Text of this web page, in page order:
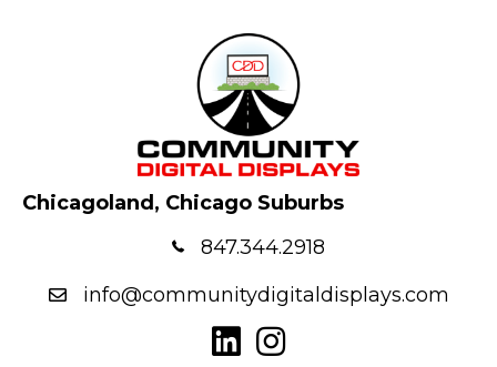
Chicagoland, Chicago Suburbs
847.344.2918
info@communitydigitaldisplays.com